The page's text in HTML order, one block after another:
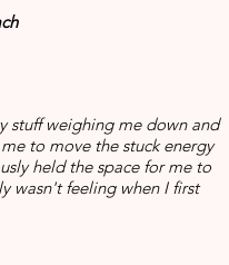
stuff weighing me down and
to move the stuck energy
held the space for me to
wasn't feeling when I first